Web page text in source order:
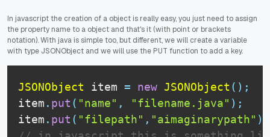
In javascript the creation of a object is really easy, you just need to assign
the property name to a object and that's it (with point or brackets
notation). With java is simple too, but different, we will create a variable
with type JSONObject and we will use the PUT function to add a key.
JSONObject item = new JSONObject ( ) ;
item . put ( "name" , "filename.java" ) ;
item . put ( "filepath" , "aimaginarypath" )